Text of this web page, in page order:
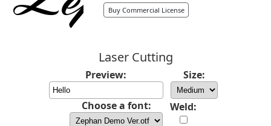
Buy Commercial License
Laser Cutting
Preview: Size:
Choose a font: Weld: